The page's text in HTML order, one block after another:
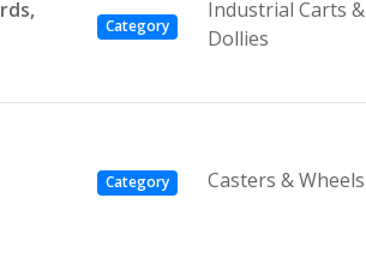
Category
Industrial Carts &
Dollies
Category Casters & Wheels